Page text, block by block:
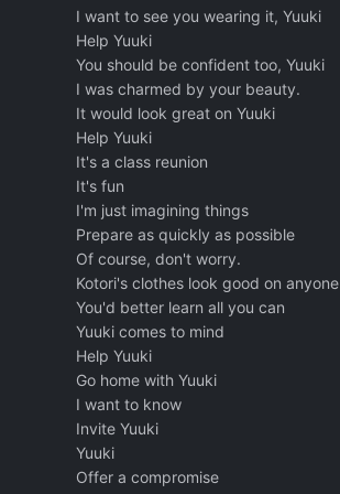
I want to see you wearing it, Yuuki
Help Yuuki
You should be confident too, Yuuki
I was charmed by your beauty.
It would look great on Yuuki
Help Yuuki
It's a class reunion
It's fun
I'm just imagining things
Prepare as quickly as possible
Of course, don't worry.
Kotori's clothes look good on anyone
You'd better learn all you can
Yuuki comes to mind
Help Yuuki
Go home with Yuuki
I want to know
Invite Yuuki
Yuuki
Offer a compromise